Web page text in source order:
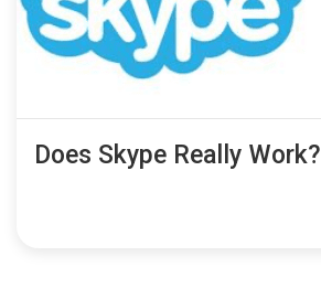
Does Skype Really Work?